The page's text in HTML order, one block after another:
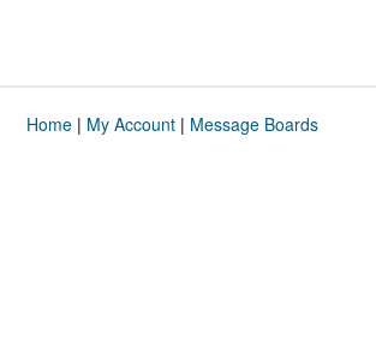
Home| My Account| Message Boards